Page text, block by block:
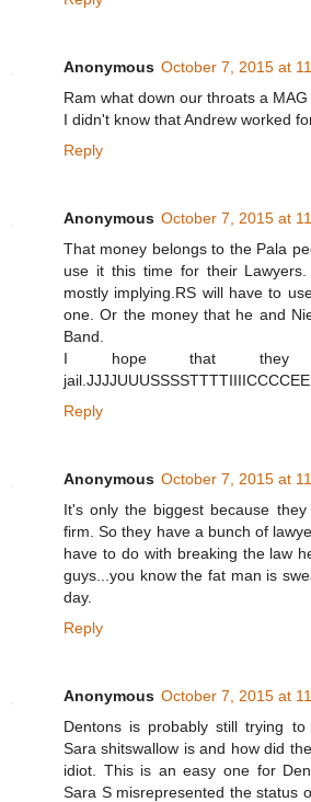
Anonymous October 7, 2015 at
Ram what down our throats a MAG
I didn't know that Andrew worked
Reply
Anonymous October 7, 2015 at
That money belongs to the Pala
use it this time for their
mostly implying.RS will have to
one. Or the money that he and
Band.
I hope that
Reply
Anonymous October 7, 2015 at
It's only the biggest because
firm. So they have a bunch of
have to do with breaking the law
guys...you know the fat man is
day.
Reply
Anonymous October 7, 2015 at
Dentons is probably still trying
Sara shitswallow is and how did
idiot. This is an easy one for
Sara S misrepresented the status